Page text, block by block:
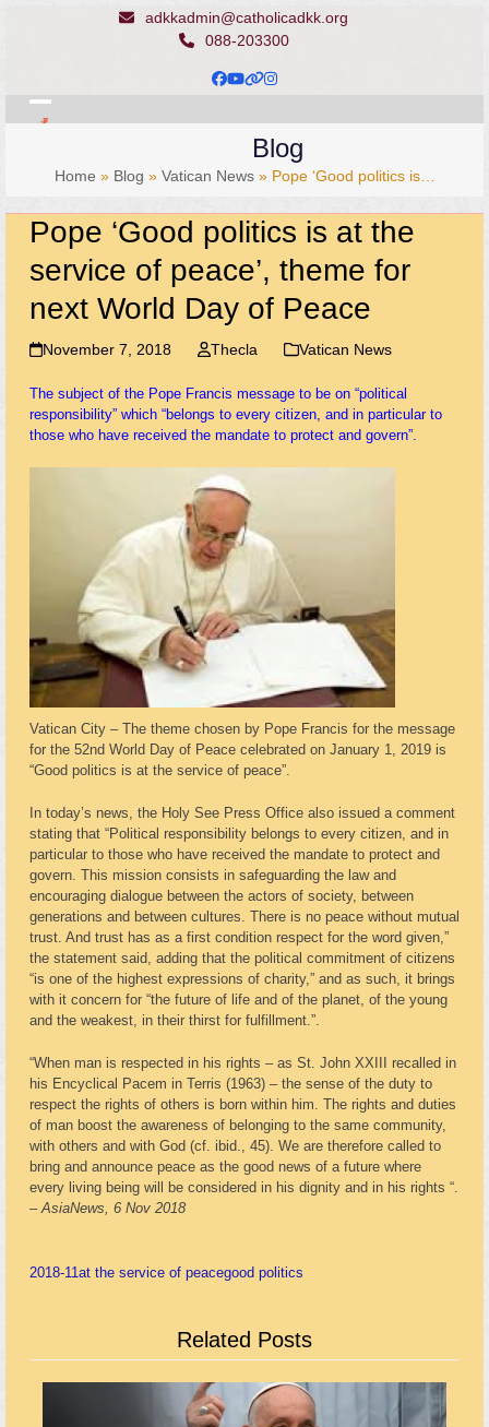
adkkadmin@catholicadkk.org
088-203300
Facebook
YouTube
Website
Instagram
Open
Close
Blog
Home » Blog » Vatican News» Pope ‘Good politics is…
Pope ‘Good politics is at the
service of peace’, theme for
next World Day of Peace
November 7, 2018 Thecla Vatican News
The subject of the Pope Francis message to be on “political
responsibility” which “belongs to every citizen, and in particular to
those who have received the mandate to protect and govern”.
Vatican City – The theme chosen by Pope Francis for the message
for the 52nd World Day of Peace celebrated on January 1, 2019 is
“Good politics is at the service of peace”.
In today’s news, the Holy See Press Office also issued a comment
stating that “Political responsibility belongs to every citizen, and in
particular to those who have received the mandate to protect and
govern. This mission consists in safeguarding the law and
encouraging dialogue between the actors of society, between
generations and between cultures. There is no peace without mutual
trust. And trust has as a first condition respect for the word given,”
the statement said, adding that the political commitment of citizens
“is one of the highest expressions of charity,” and as such, it brings
with it concern for “the future of life and of the planet, of the young
and the weakest, in their thirst for fulfillment.”.
“When man is respected in his rights – as St. John XXIII recalled in
his Encyclical Pacem in Terris (1963) – the sense of the duty to
respect the rights of others is born within him. The rights and duties
of man boost the awareness of belonging to the same community,
with others and with God (cf. ibid., 45). We are therefore called to
bring and announce peace as the good news of a future where
every living being will be considered in his dignity and in his rights “.
– AsiaNews, 6 Nov 2018
2018-11at the service of peacegood politics
Related Posts